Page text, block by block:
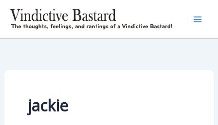
content
jackie